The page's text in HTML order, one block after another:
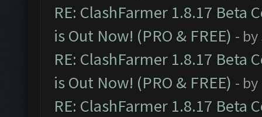
RE: ClashFarmer 1.8.17 Beta
is Out Now! (PRO & FREE) - by
RE: ClashFarmer 1.8.17 Beta
is Out Now! (PRO & FREE) - by
RE: ClashFarmer 1.8.17 Beta